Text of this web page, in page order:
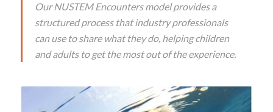
Our NUSTEM Encounters model provides a
structured process that industry professionals
can use to share what they do, helping children
and adults to get the most out of the experience.